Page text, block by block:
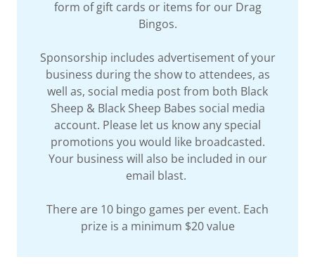
form of gift cards or items for our Drag
Bingos.
Sponsorship includes advertisement of your
business during the show to attendees, as
well as, social media post from both Black
Sheep & Black Sheep Babes social media
account. Please let us know any special
promotions you would like broadcasted.
Your business will also be included in our
email blast.
There are 10 bingo games per event. Each
prize is a minimum $20 value